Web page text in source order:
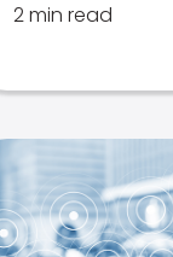
2 min read